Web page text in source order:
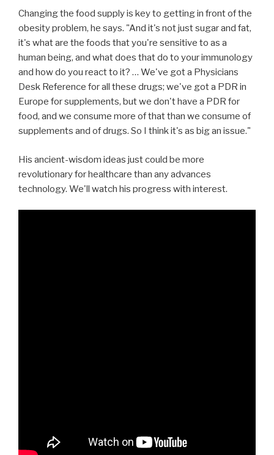
Changing the food supply is key to getting in front of the
obesity problem, he says. "And it's not just sugar and fat,
it's what are the foods that you're sensitive to as a
human being, and what does that do to your immunology
and how do you react to it? … We've got a Physicians
Desk Reference for all these drugs; we've got a PDR in
Europe for supplements, but we don't have a PDR for
food, and we consume more of that than we consume of
supplements and of drugs. So I think it's as big an issue."
His ancient-wisdom ideas just could be more
revolutionary for healthcare than any advances
technology. We'll watch his progress with interest.